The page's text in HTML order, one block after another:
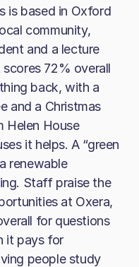
is based in Oxford
community,
and a lecture
72% overall
back, with a
and a Christmas
Helen House
it helps. A “green
renewable
Staff praise the
at Oxera,
for questions
it pays for
people study